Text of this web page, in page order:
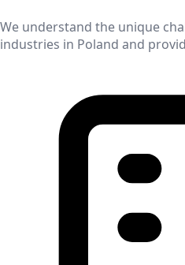
We understand the unique
industries in Poland and